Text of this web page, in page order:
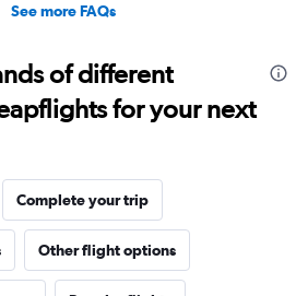
See more FAQs
of different
for your next
Complete your trip
Other flight options